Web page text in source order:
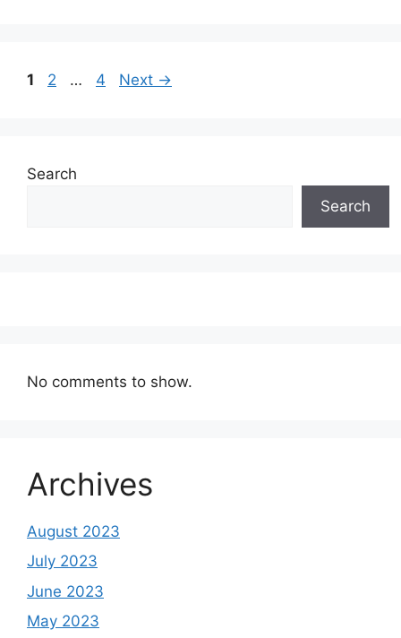
Page
1 Page
2 … Page
4 Next →
Search
Search
No comments to show.
Archives
August 2023
July 2023
June 2023
May 2023